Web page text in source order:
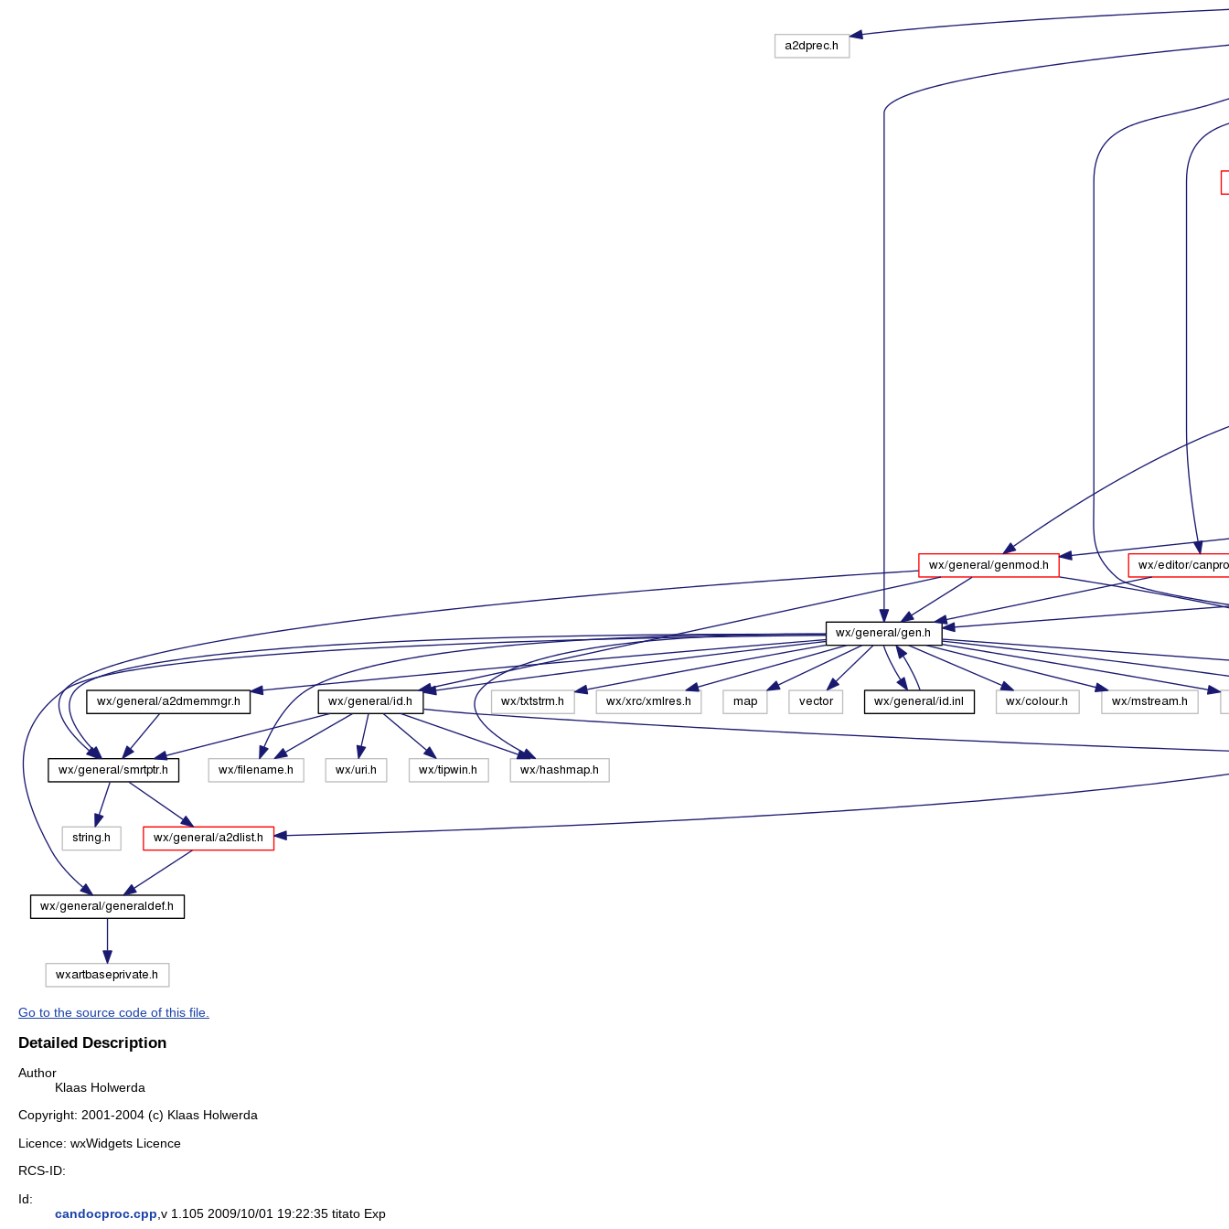
Go to the source code of this file.
Detailed Description
Author
Klaas Holwerda
Copyright: 2001-2004 (c) Klaas Holwerda
Licence: wxWidgets Licence
RCS-ID:
Id:
candocproc.cpp ,v 1.105 2009/10/01 19:22:35 titato Exp